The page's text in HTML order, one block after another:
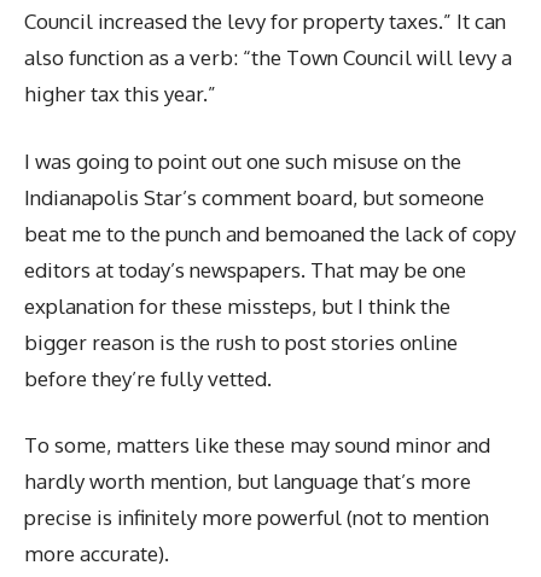
Council increased the levy for property taxes.” It can
also function as a verb: “the Town Council will levy a
higher tax this year.”
I was going to point out one such misuse on the
Indianapolis Star’s comment board, but someone
beat me to the punch and bemoaned the lack of copy
editors at today’s newspapers. That may be one
explanation for these missteps, but I think the
bigger reason is the rush to post stories online
before they’re fully vetted.
To some, matters like these may sound minor and
hardly worth mention, but language that’s more
precise is infinitely more powerful (not to mention
more accurate).